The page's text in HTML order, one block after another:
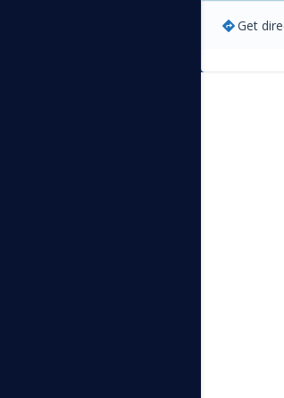
Get